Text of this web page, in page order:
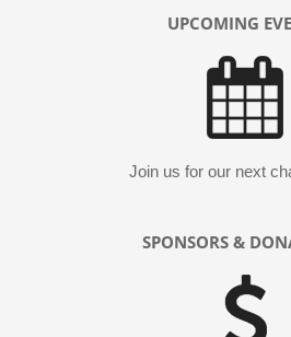
UPCOMING
Join us for our next
SPONSORS &